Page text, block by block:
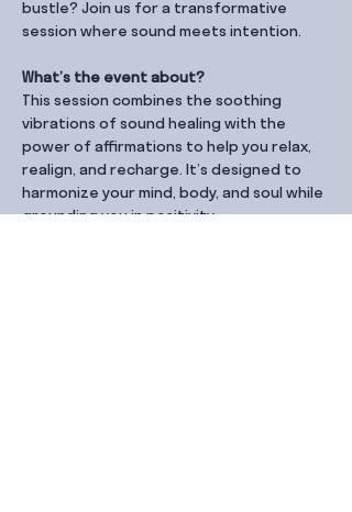
bustle? Join us for a transformative
session where sound meets intention.
What’s the event about?
This session combines the soothing
vibrations of sound healing with the
power of affirmations to help you relax,
realign, and recharge. It’s designed to
harmonize your mind, body, and soul while
grounding you in positivity.